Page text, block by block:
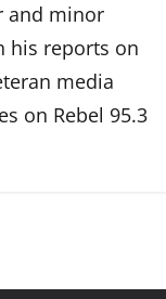
and minor
his reports on
media
on Rebel 95.3